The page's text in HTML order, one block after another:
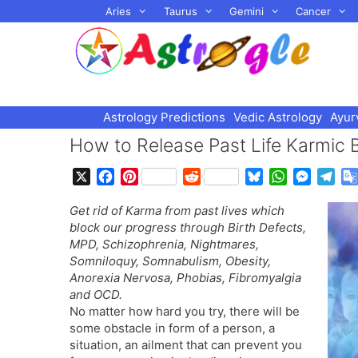
to
Aries Taurus Gemini Cancer
Astrology Predictions Vedic Astrology
How to Release Past Life Karmic
c
e
b
o
o
k
P
n
t
e
r
e
t
R
d
d
i
t
u
e
k
y
W
t
p
M
e
g
r
a
m
Get rid of Karma from past lives which
block our progress through Birth Defects,
MPD, Schizophrenia, Nightmares,
Somniloquy, Somnabulism, Obesity,
Anorexia Nervosa, Phobias, Fibromyalgia
and OCD.
No matter how hard you try, there will be
some obstacle in form of a person, a
situation, an ailment that can prevent you